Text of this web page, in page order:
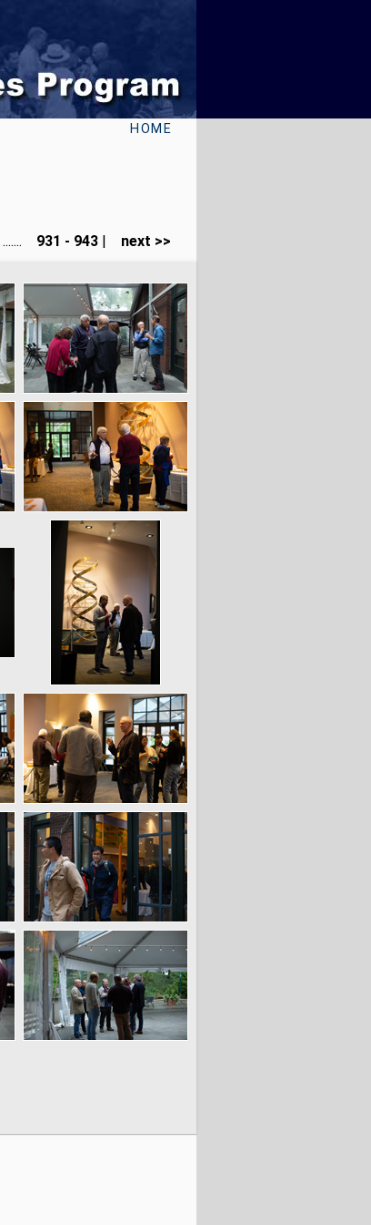
HOME
....... 931 - 943 next >>